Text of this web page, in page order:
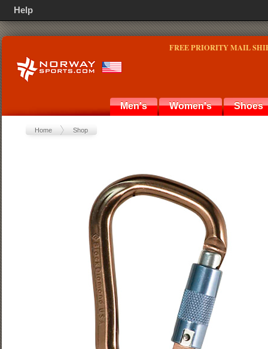
FREE PRIORITY MAIL
Men's Women's Shoes
Home Shop
Help